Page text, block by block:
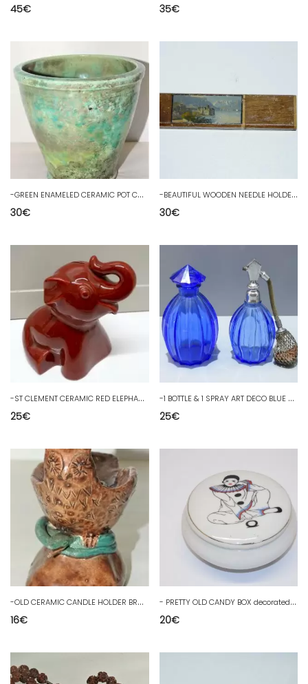
45€ 35€
-
GREEN ENAMELED CERAMIC POT COVER INT & EXT Signed ZZM Decorative Metallic Reflections
30€
-
BEAUTIFUL WOODEN NEEDLE HOLDER CASE AND PAINTED MINIATURE sewing collection showcase
30€
-
ST CLEMENT CERAMIC RED ELEPHANT MONEY BANK N°4186 COLLECTION SHOWCASE OBJECT
25€
-
1 BOTTLE & 1 SPRAY ART DECO BLUE GLASS SHOWCASE COLLECTION
25€
-
OLD CERAMIC CANDLE HOLDER BROWN OWL or OWL on GREEN SNAKE decorative candle
16€
-
PRETTY OLD CANDY BOX decorated with a PIERROT on the decorative LID D
20€